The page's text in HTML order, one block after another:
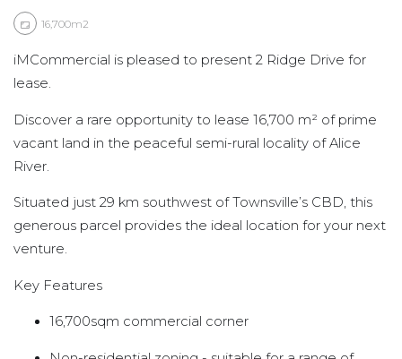
16,700m2
iMCommercial is pleased to present 2 Ridge Drive for
lease.
Discover a rare opportunity to lease 16,700 m² of prime
vacant land in the peaceful semi-rural locality of Alice
River.
Situated just 29 km southwest of Townsville’s CBD, this
generous parcel provides the ideal location for your next
venture.
Key Features
16,700sqm commercial corner